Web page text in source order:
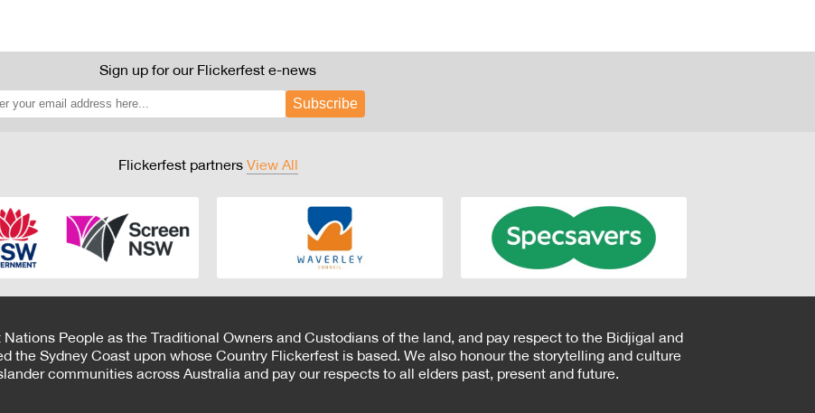
Sign up for our Flickerfest e-news
Subscribe
Flickerfest partners View All
People as the Traditional Owners and Custodians of the land, and pay respect to the Bidjigal and
the Sydney Coast upon whose Country Flickerfest is based. We also honour the storytelling and culture
communities across Australia and pay our respects to all elders past, present and future.